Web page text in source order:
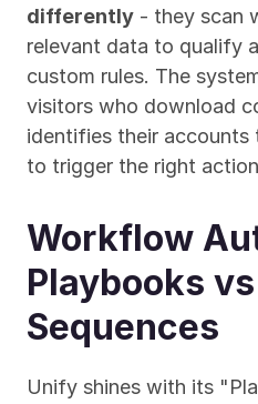
differently - they scan
relevant data to qualify
custom rules. The
visitors who download
identifies their accounts
to trigger the right
Workflow
Playbooks
Sequences